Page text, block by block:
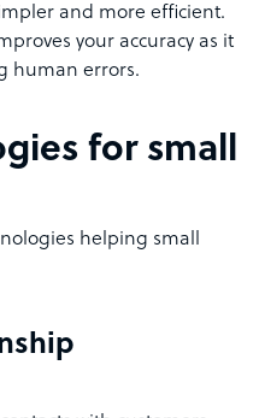
and more efficient.
your accuracy as it
human errors.
for small
helping small